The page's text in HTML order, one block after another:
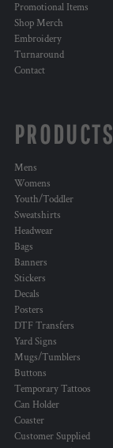
Promotional Items
Shop Merch
Embroidery
Turnaround
Contact
PRODUCTS
Mens
Womens
Youth/Toddler
Sweatshirts
Headwear
Bags
Banners
Stickers
Decals
Posters
DTF Transfers
Yard Signs
Mugs/Tumblers
Buttons
Temporary Tattoos
Can Holder
Coaster
Customer Supplied